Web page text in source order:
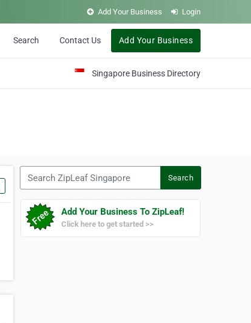
Add Your Business Login
Search Contact Us Add Your Business
Singapore Business Directory
Search
Add Your Business To ZipLeaf!
Click here to get started >>